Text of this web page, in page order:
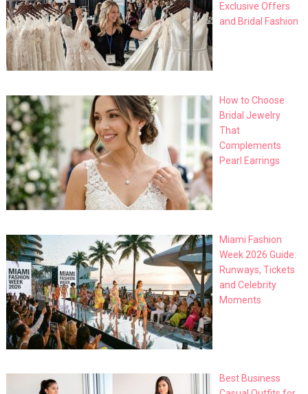
Exclusive Offers
and Bridal Fashion
How to Choose
Bridal Jewelry
That
Complements
Pearl Earrings
Miami Fashion
Week 2026 Guide:
Runways, Tickets
and Celebrity
Moments
Best Business